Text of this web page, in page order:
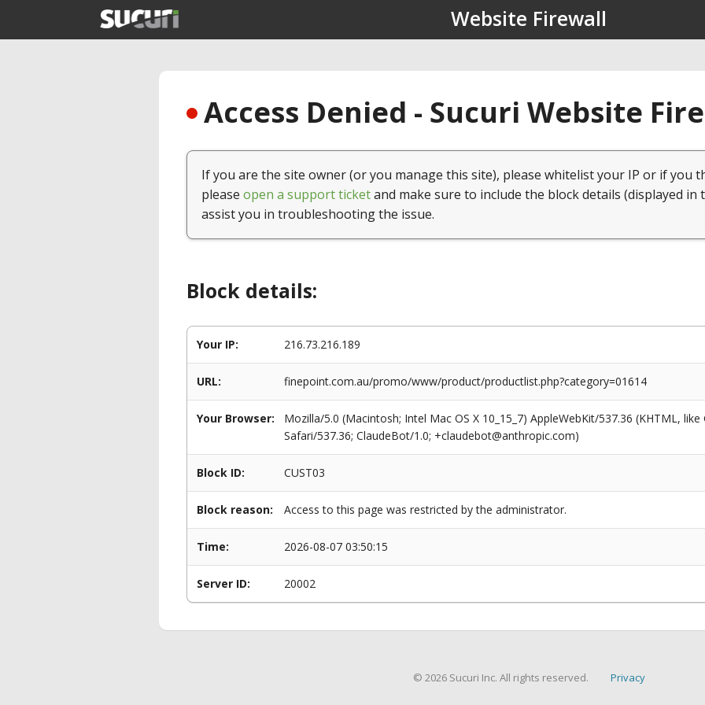
Website Firewall
Access Denied - Sucuri Website
If you are the site owner (or you manage this site), please whitelist your IP or if you
please open a support ticketand make sure to include the block details (displayed in
assist you in troubleshooting the issue.
Block details:
Your IP: 216.73.216.189
URL: finepoint.com.au/promo/www/product/productlist.php?category=01614
Your Browser:
Mozilla/5.0 (Macintosh; Intel Mac OS X 10_15_7) AppleWebKit/537.36 (KHTML,
Safari/537.36; ClaudeBot/1.0; +claudebot@anthropic.com)
Block ID: CUST03
Block reason: Access to this page was restricted by the administrator.
Time: 2026-08-07 03:50:15
Server ID: 20002
© 2026 Sucuri Inc. All rights reserved. Privacy